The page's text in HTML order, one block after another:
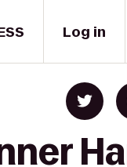
Log in